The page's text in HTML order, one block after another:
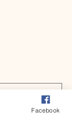
Facebook